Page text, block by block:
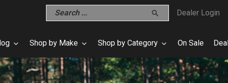
Shop by Make Shop by Category On Sale
Dealer Login